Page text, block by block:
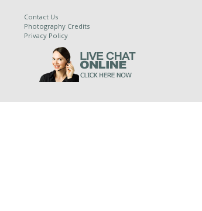
Contact Us
Photography Credits
Privacy Policy